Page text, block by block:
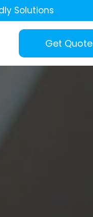
Solutions
Get Quote